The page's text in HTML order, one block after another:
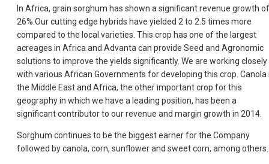
In Africa, grain sorghum has shown a significant revenue growth of
26%.Our cutting edge hybrids have yielded 2 to 2.5 times more
compared to the local varieties. This crop has one of the largest
acreages in Africa and Advanta can provide Seed and Agronomic
solutions to improve the yields significantly. We are working closely
with various African Governments for developing this crop. Canola
the Middle East and Africa, the other important crop for this
geography in which we have a leading position, has been a
significant contributor to our revenue and margin growth in 2014.
Sorghum continues to be the biggest earner for the Company
followed by canola, corn, sunflower and sweet corn, among others.